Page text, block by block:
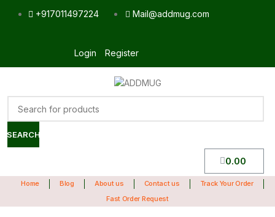
+917011497224 Mail@addmug.com
Login Register
SEARCH
0.00
Home Blog About us Contact us
Track Your Order
Fast Order Request